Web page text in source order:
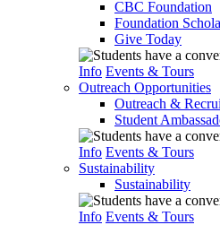
CBC Foundation
Foundation
Give Today
Info Events & Tours
Outreach Opportunities
Outreach &
Student
Info Events & Tours
Sustainability
Sustainability
Info Events & Tours